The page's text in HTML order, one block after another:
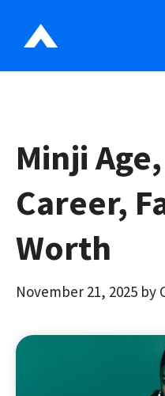
Minji
Career,
Worth
November 21, 2025 by